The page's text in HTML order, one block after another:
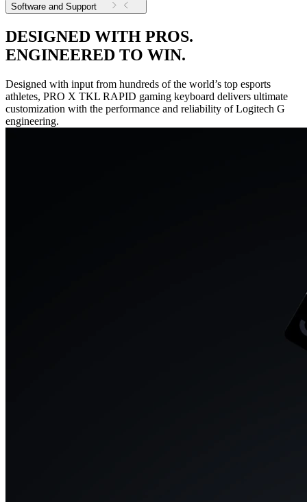
Software and Support
DESIGNED WITH PROS.
ENGINEERED TO WIN.
Designed with input from hundreds of the world’s top esports
athletes, PRO X TKL RAPID gaming keyboard delivers ultimate
customization with the performance and reliability of Logitech G
engineering.